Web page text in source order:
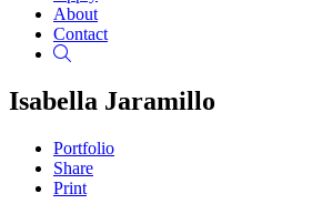
About
Contact
Isabella Jaramillo
Portfolio
Share
Print